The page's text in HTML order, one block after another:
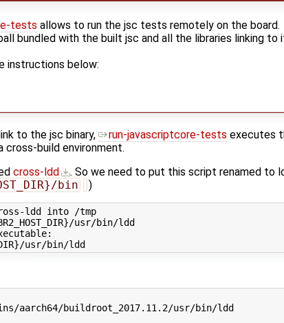
tests allows to run the jsc tests remotely on the board.
bundled with the built jsc and all the libraries linking to
instructions below:
to the jsc binary, run-javascriptcore-tests executes
build environment.
cross-ldd
. So we need to put this script renamed to
bin )
ldd into /tmp
usr/bin/ldd
aarch64/buildroot_2017.11.2/usr/bin/ldd